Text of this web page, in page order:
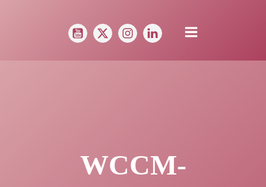
WCCM-